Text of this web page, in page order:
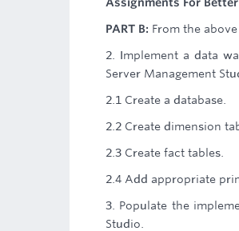
PART B: From the
2. Implement a data
Server Management
2.1 Create a database.
2.2 Create dimension
2.3 Create fact tables.
2.4 Add appropriate
3. Populate the
Studio.